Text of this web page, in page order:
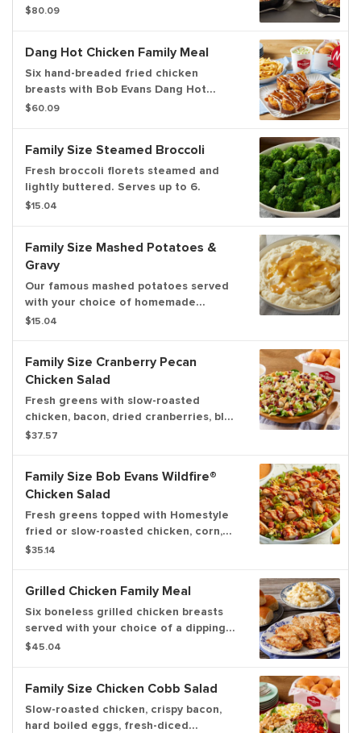
entrée, including our Fork-Tender Pot
Breaded Fried Chicken or Grilled
Chicken. Served with three family-size
sides and a dozen freshly-baked
dinner rolls. Serves up to 8.
$80.09
Dang Hot Chicken Family Meal
Six hand-breaded fried chicken
breasts with Bob Evans Dang Hot
Sauce and ranch dressing on griddled
a dozen freshly baked rolls. Serves up
to 6.
$60.09
Family Size Steamed Broccoli
Fresh broccoli florets steamed and
lightly buttered. Serves up to 6.
$15.04
Family Size Mashed Potatoes &
Gravy
Our famous mashed potatoes served
with your choice of homemade
chicken, beef or country gravy. Serves
$15.04
Family Size Cranberry Pecan
Chicken Salad
Fresh greens with slow-roasted
chicken, bacon, dried cranberries, blue
cheese and pecans. Pairs well with
$37.57
Family Size Bob Evans Wildfire®
Chicken Salad
Fresh greens topped with Homestyle
fried or slow-roasted chicken, corn,
diced tomato, cheddar cheese, tortilla
Wildfire® ranch dressing and served
with dinner rolls
$35.14
Grilled Chicken Family Meal
Six boneless grilled chicken breasts
served with your choice of a dipping
sauce, 2 family size sides and a dozen
to 6.
$45.04
Family Size Chicken Cobb Salad
Slow-roasted chicken, crispy bacon,
hard boiled eggs, fresh-diced